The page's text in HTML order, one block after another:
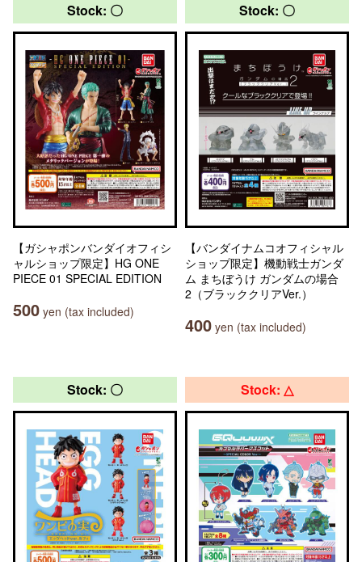
Stock: 〇
【ガシャポンバンダイオフィシ
ャルショップ限定】HG ONE
PIECE 01 SPECIAL EDITION
500 yen (tax included)
Stock: 〇
【バンダイナムコオフィシャル
ショップ限定】機動戦士ガンダ
ム まちぼうけ ガンダムの場合
2（ブラッククリアVer.）
400 yen (tax included)
Stock: 〇 Stock: △